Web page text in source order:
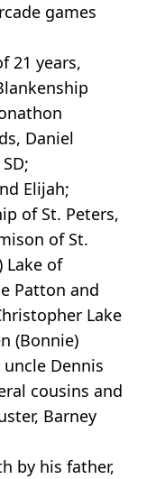
games
21 years,
Daniel
Elijah;
of St. Peters,
of St.
Lake of
Patton and
Lake
(Bonnie)
uncle Dennis
cousins and
Barney
by his father,